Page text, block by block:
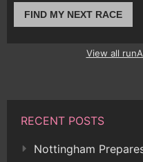
FIND MY NEXT RACE
View all
RECENT POSTS
Nottingham